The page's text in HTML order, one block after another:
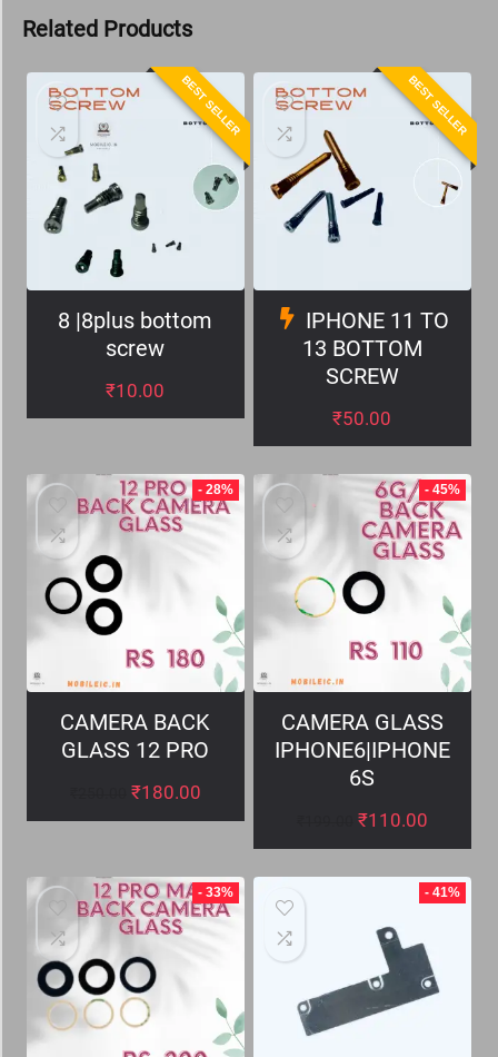
Related Products
BEST SELLER
8 |8plus bottom
screw
₹10.00
BEST SELLER
IPHONE 11 TO
13 BOTTOM
SCREW
₹50.00
- 28%
CAMERA BACK
GLASS 12 PRO
₹180.00
- 45%
CAMERA GLASS
IPHONE6|IPHONE
6S
₹110.00
- 33% - 41%